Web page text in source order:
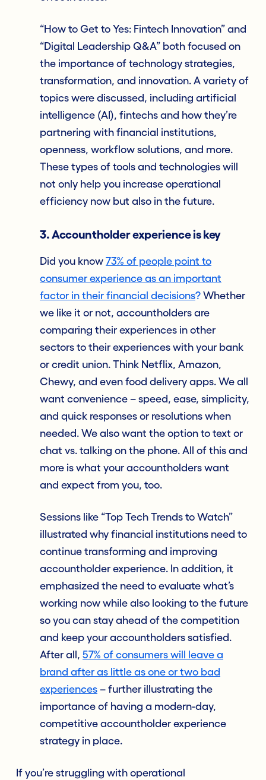
“How to Get to Yes: Fintech Innovation” and
“Digital Leadership Q&A” both focused on
the importance of technology strategies,
transformation, and innovation. A variety of
topics were discussed, including artificial
intelligence (AI), fintechs and how they’re
partnering with financial institutions,
openness, workflow solutions, and more.
These types of tools and technologies will
not only help you increase operational
efficiency now but also in the future.
3. Accountholder experience is key
Did you know 73% of people point to
consumer experience as an important
factor in their financial decisions? Whether
we like it or not, accountholders are
comparing their experiences in other
sectors to their experiences with your bank
or credit union. Think Netflix, Amazon,
Chewy, and even food delivery apps. We all
want convenience – speed, ease, simplicity,
and quick responses or resolutions when
needed. We also want the option to text or
chat vs. talking on the phone. All of this and
more is what your accountholders want
and expect from you, too.
Sessions like “Top Tech Trends to Watch”
illustrated why financial institutions need to
continue transforming and improving
accountholder experience. In addition, it
emphasized the need to evaluate what’s
working now while also looking to the future
so you can stay ahead of the competition
and keep your accountholders satisfied.
After all, 57% of consumers will leave a
brand after as little as one or two bad
experiences – further illustrating the
importance of having a modern-day,
competitive accountholder experience
strategy in place.
If you’re struggling with operational